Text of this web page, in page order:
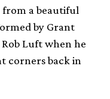
from a beautiful
by Grant
Luft when he
corners back in